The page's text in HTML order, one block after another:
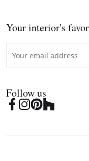
Your interior's
Follow us